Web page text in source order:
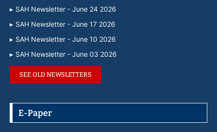
SAH Newsletter - June 24 2026
SAH Newsletter - June 17 2026
SAH Newsletter - June 10 2026
SAH Newsletter - June 03 2026
SEE OLD NEWSLETTERS
E-Paper